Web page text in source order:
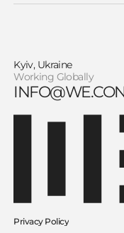
Therapeutic swimming
Kyiv, Ukraine
Working Globally
Privacy Policy